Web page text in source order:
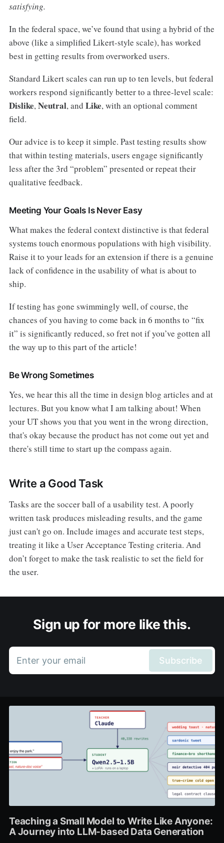
satisfying.
In the federal space, we’ve found that using a hybrid of the
above (like a simplified Likert-style scale), has worked
best in getting results from overworked users.
Standard Likert scales can run up to ten levels, but federal
workers respond significantly better to a three-level scale:
Dislike,Neutral,and Like, with an optional comment
field.
Our advice is to keep it simple. Past testing results show
that within testing materials, users engage significantly
less after the 3rd “problem” presented or repeat their
qualitative feedback.
Meeting Your Goals Is Never Easy
What makes the federal context distinctive is that federal
systems touch enormous populations with high visibility.
Raise it to your leads for an extension if there is a genuine
lack of confidence in the usability of what is about to
ship.
If testing has gone swimmingly well, of course, the
chances of you having to come back in 6 months to “fix
it” is significantly reduced, so fret not if you’ve gotten all
the way up to this part of the article!
Be Wrong Sometimes
Yes, we hear this all the time in design blog articles and at
lectures. But you know what I am talking about! When
your UT shows you that you went in the wrong direction,
that's okay because the product has not come out yet and
there's still time to start up the compass again.
Write a Good Task
Tasks are the soccer ball of a usability test. A poorly
written task produces misleading results, and the game
just can't go on. Include images and accurate test steps,
treating it like a User Acceptance Testing criteria. And
don’t forget to make the task realistic to set the field for
the user.
Sign up for more like this.
Enter your email Subscribe
Teaching a Small Model to Write Like Anyone:
A Journey into LLM-based Data Generation